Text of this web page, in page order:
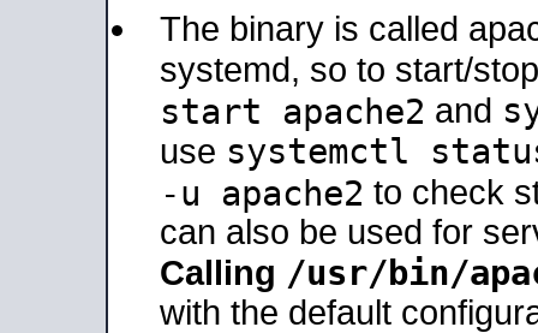
The binary is called
systemd, so to start/
start apache2 and
use systemctl
-u apache2 to check
can also be used for
Calling /usr/bin/
with the default